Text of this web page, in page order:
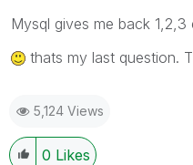
Mysql gives me back 1,2,3
thats my last question.
5,124 Views
0 Likes